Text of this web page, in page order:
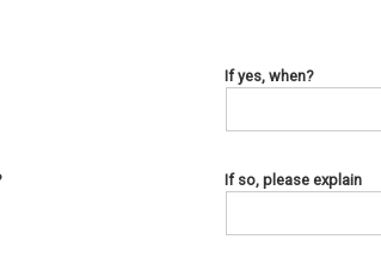
If yes, when?
If so, please explain